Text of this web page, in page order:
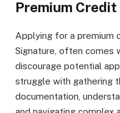
Premium Credit
Applying for a premium
Signature, often comes
discourage potential
struggle with gathering
documentation,